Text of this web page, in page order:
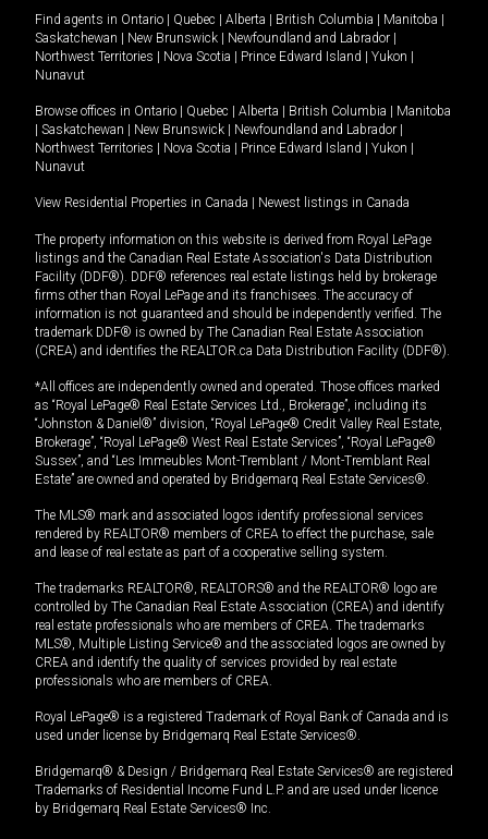
Find agents in Ontario | Quebec | Alberta | British Columbia | Manitoba |
Saskatchewan | New Brunswick | Newfoundland and Labrador |
Northwest Territories | Nova Scotia | Prince Edward Island | Yukon |
Nunavut
Browse offices in Ontario | Quebec | Alberta | British Columbia | Manitoba
| Saskatchewan | New Brunswick | Newfoundland and Labrador |
Northwest Territories | Nova Scotia | Prince Edward Island | Yukon |
Nunavut
View Residential Properties in Canada | Newest listings in Canada
The property information on this website is derived from Royal LePage
listings and the Canadian Real Estate Association's Data Distribution
Facility (DDF®). DDF® references real estate listings held by brokerage
firms other than Royal LePage and its franchisees. The accuracy of
information is not guaranteed and should be independently verified. The
trademark DDF® is owned by The Canadian Real Estate Association
(CREA) and identifies the REALTOR.ca Data Distribution Facility (DDF®).
*All offices are independently owned and operated. Those offices marked
as “Royal LePage® Real Estate Services Ltd., Brokerage”, including its
“Johnston & Daniel®” division, “Royal LePage® Credit Valley Real Estate,
Brokerage”, “Royal LePage® West Real Estate Services”, “Royal LePage®
Sussex”, and “Les Immeubles Mont-Tremblant / Mont-Tremblant Real
Estate” are owned and operated by Bridgemarq Real Estate Services®.
The MLS® mark and associated logos identify professional services
rendered by REALTOR® members of CREA to effect the purchase, sale
and lease of real estate as part of a cooperative selling system.
The trademarks REALTOR®, REALTORS® and the REALTOR® logo are
controlled by The Canadian Real Estate Association (CREA) and identify
real estate professionals who are members of CREA. The trademarks
MLS®, Multiple Listing Service® and the associated logos are owned by
CREA and identify the quality of services provided by real estate
professionals who are members of CREA.
Royal LePage® is a registered Trademark of Royal Bank of Canada and is
used under license by Bridgemarq Real Estate Services®.
Bridgemarq® & Design / Bridgemarq Real Estate Services® are registered
Trademarks of Residential Income Fund L.P. and are used under licence
by Bridgemarq Real Estate Services® Inc.